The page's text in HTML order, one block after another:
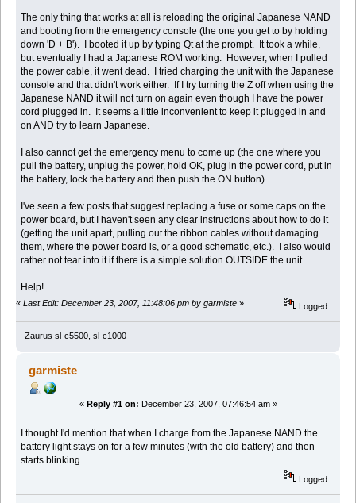
The only thing that works at all is reloading the original Japanese NAND
and booting from the emergency console (the one you get to by holding
down 'D + B'). I booted it up by typing Qt at the prompt. It took a while,
but eventually I had a Japanese ROM working. However, when I pulled
the power cable, it went dead. I tried charging the unit with the Japanese
console and that didn't work either. If I try turning the Z off when using the
Japanese NAND it will not turn on again even though I have the power
cord plugged in. It seems a little inconvenient to keep it plugged in and
on AND try to learn Japanese.
I also cannot get the emergency menu to come up (the one where you
pull the battery, unplug the power, hold OK, plug in the power cord, put in
the battery, lock the battery and then push the ON button).
I've seen a few posts that suggest replacing a fuse or some caps on the
power board, but I haven't seen any clear instructions about how to do it
(getting the unit apart, pulling out the ribbon cables without damaging
them, where the power board is, or a good schematic, etc.). I also would
rather not tear into it if there is a simple solution OUTSIDE the unit.
Help!
« Last Edit: December 23, 2007, 11:48:06 pm by garmiste » Logged
Zaurus sl-c5500, sl-c1000
garmiste
« Reply #1 on: December 23, 2007, 07:46:54 am »
I thought I'd mention that when I charge from the Japanese NAND the
battery light stays on for a few minutes (with the old battery) and then
starts blinking.
Logged